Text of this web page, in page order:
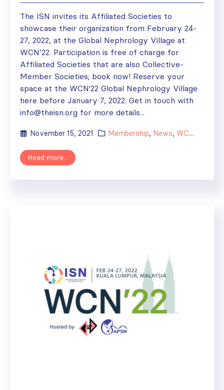
The ISN invites its Affiliated Societies to
showcase their organization from February 24-
27, 2022, at the Global Nephrology Village at
WCN’22. Participation is free of charge for
Affiliated Societies that are also Collective-
Member Societies; book now! Reserve your
space at the WCN'22 Global Nephrology Village
here before January 7, 2022. Get in touch with
info@theisn.org for more details...
November 15, 2021 Membership, News, WCN'22
Read more...